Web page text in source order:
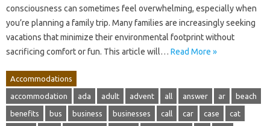
consciousness can sometimes feel overwhelming, especially when
you’re planning a family trip. Many families are increasingly seeking
vacations that minimize their environmental footprint without
sacrificing comfort or fun. This article will… Read More »
Accommodations
accommodation ada adult advent all answer ar beach
benefits bus business businesses call car case cat